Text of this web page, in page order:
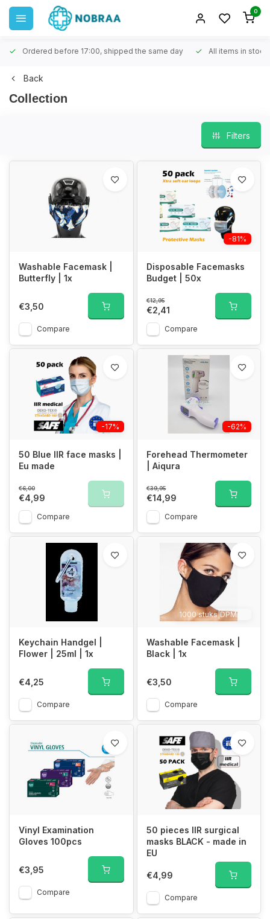
0
Ordered before 17:00, shipped the same day All items in stock
Back
Collection
Filters
Washable Facemask |
Butterfly | 1x
€3,50
Compare
-81%
Disposable Facemasks
Budget | 50x
€12,95
€2,41
Compare
-17%
50 Blue IIR face masks |
Eu made
€6,00
€4,99
Compare
-62%
Forehead Thermometer
| Aiqura
€39,95
€14,99
Compare
Keychain Handgel |
Flower | 25ml | 1x
€4,25
Compare
1000 stuks|DPMAX
Washable Facemask |
Black | 1x
€3,50
Compare
Vinyl Examination
Gloves 100pcs
€3,95
Compare
50 pieces IIR surgical
masks BLACK - made in
EU
€4,99
Compare